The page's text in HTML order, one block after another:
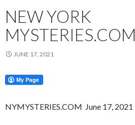
NEW YORK
MYSTERIES.COM
JUNE 17, 2021
NYMYSTERIES.COM June 17, 2021